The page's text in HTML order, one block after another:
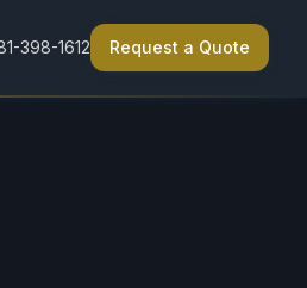
398-1612 Request a Quote